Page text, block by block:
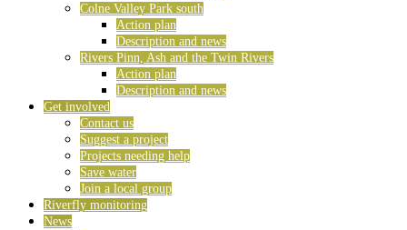
Colne Valley Park south
Action plan
Description and news
Rivers Pinn, Ash and the Twin Rivers
Action plan
Description and news
Get involved
Contact us
Suggest a project
Projects needing help
Save water
Join a local group
Riverfly monitoring
News